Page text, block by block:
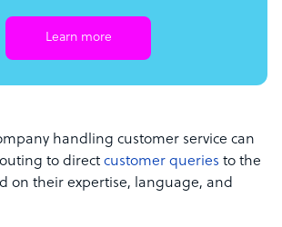
Learn more
handling customer service can
to direct customer queries to the
on their expertise, language, and